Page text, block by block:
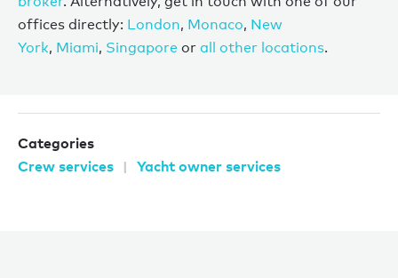
offices directly: London, Monaco, New
York, Miami, Singapore or all other locations.
Categories
Crew services
Yacht owner services